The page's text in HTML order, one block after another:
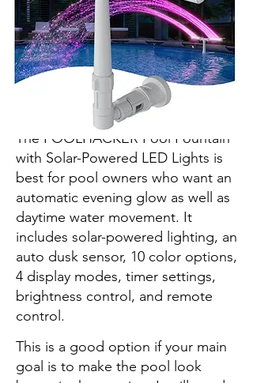
The POOLHACKER Pool Fountain
with Solar-Powered LED Lights is
best for pool owners who want an
automatic evening glow as well as
daytime water movement. It
includes solar-powered lighting, an
auto dusk sensor, 10 color options,
4 display modes, timer settings,
brightness control, and remote
control.
This is a good option if your main
goal is to make the pool look